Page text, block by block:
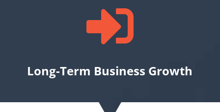

Long-Term Business Growth